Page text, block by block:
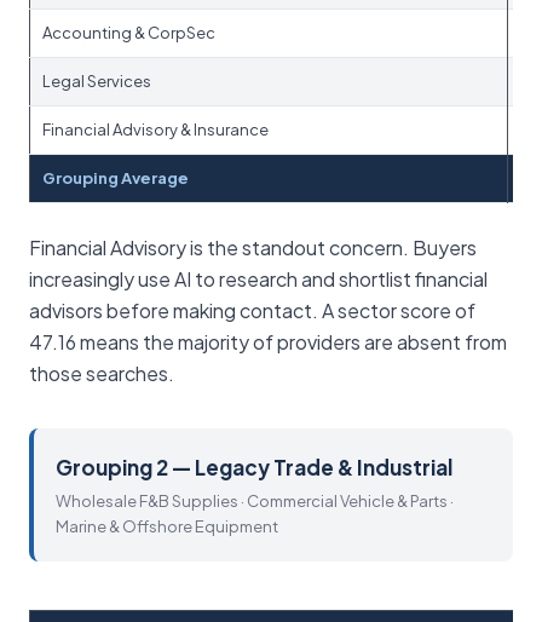
Accounting & CorpSec
Legal Services
Financial Advisory & Insurance
Grouping Average
Financial Advisory is the standout concern. Buyers
increasingly use AI to research and shortlist financial
advisors before making contact. A sector score of
47.16 means the majority of providers are absent from
those searches.
Grouping 2 — Legacy Trade & Industrial
Wholesale F&B Supplies · Commercial Vehicle & Parts ·
Marine & Offshore Equipment